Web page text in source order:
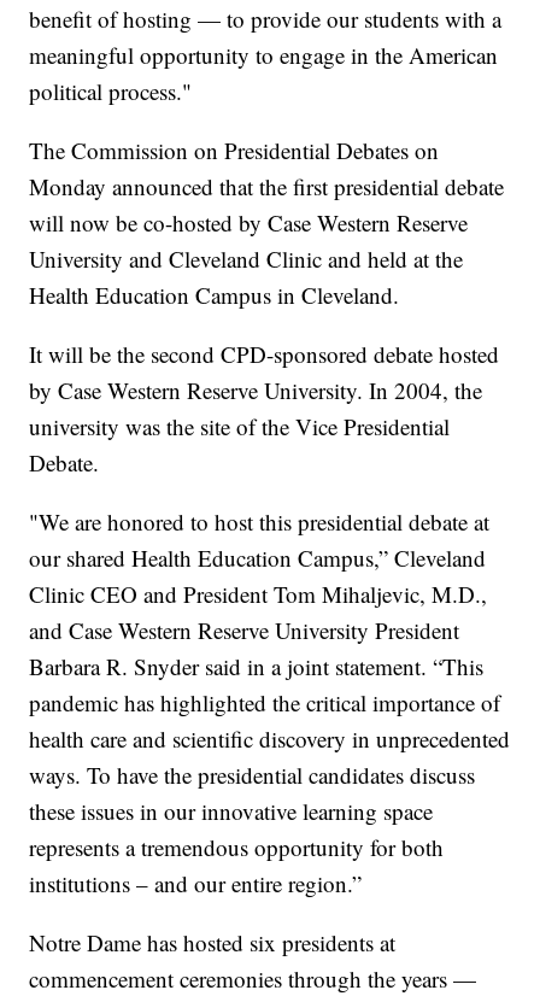
benefit of hosting — to provide our students with a
meaningful opportunity to engage in the American
political process."
The Commission on Presidential Debates on
Monday announced that the first presidential debate
will now be co-hosted by Case Western Reserve
University and Cleveland Clinic and held at the
Health Education Campus in Cleveland.
It will be the second CPD-sponsored debate hosted
by Case Western Reserve University. In 2004, the
university was the site of the Vice Presidential
Debate.
"We are honored to host this presidential debate at
our shared Health Education Campus,” Cleveland
Clinic CEO and President Tom Mihaljevic, M.D.,
and Case Western Reserve University President
Barbara R. Snyder said in a joint statement. “This
pandemic has highlighted the critical importance of
health care and scientific discovery in unprecedented
ways. To have the presidential candidates discuss
these issues in our innovative learning space
represents a tremendous opportunity for both
institutions – and our entire region.”
Notre Dame has hosted six presidents at
commencement ceremonies through the years —